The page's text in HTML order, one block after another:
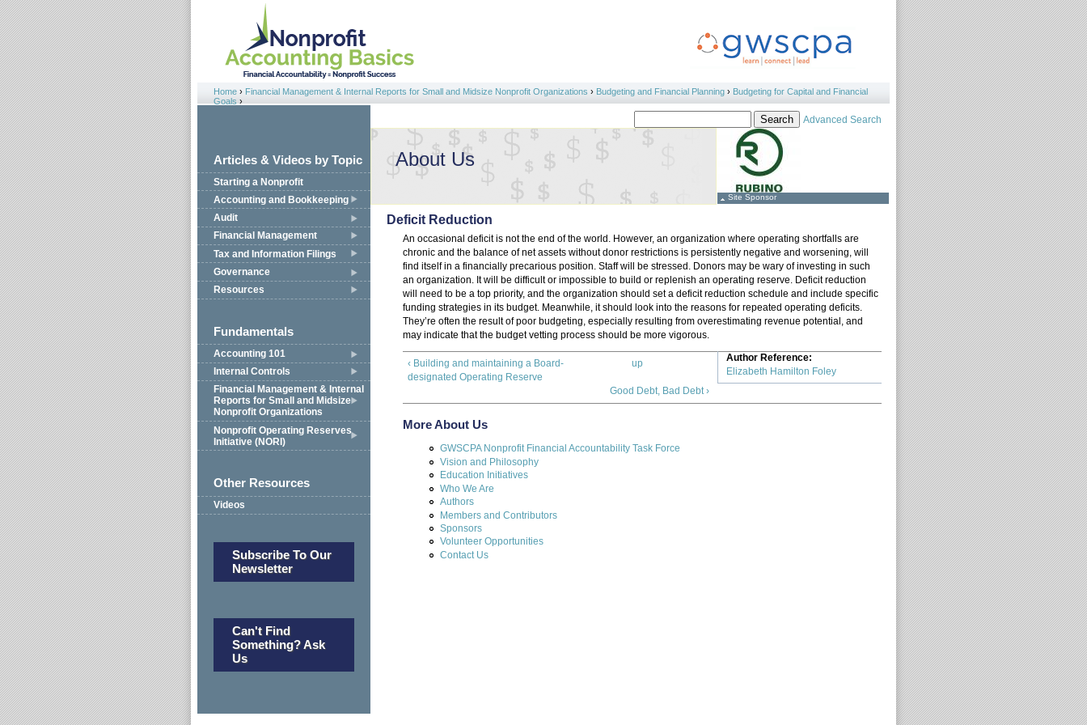
Jump to navigation
You are here
Home › Financial Management & Internal Reports for Small and Midsize Nonprofit Organizations › Budgeting and Financial Planning › Budgeting for Capital and Financial
Goals ›
Search form
Advanced Search
Articles & Videos by Topic
Starting a Nonprofit
Accounting and Bookkeeping
Audit
Financial Management
Tax and Information Filings
Governance
Resources
Fundamentals
Accounting 101
Internal Controls
Financial Management & Internal
Reports for Small and Midsize
Nonprofit Organizations
Nonprofit Operating Reserves
Initiative (NORI)
Other Resources
Videos
Subscribe To Our
Newsletter
Can't Find
Something? Ask
Us
Site Sponsor
About Us
Deficit Reduction
An occasional deficit is not the end of the world. However, an organization where operating shortfalls are
chronic and the balance of net assets without donor restrictions is persistently negative and worsening, will
find itself in a financially precarious position. Staff will be stressed. Donors may be wary of investing in such
an organization. It will be difficult or impossible to build or replenish an operating reserve. Deficit reduction
will need to be a top priority, and the organization should set a deficit reduction schedule and include specific
funding strategies in its budget. Meanwhile, it should look into the reasons for repeated operating deficits.
They’re often the result of poor budgeting, especially resulting from overestimating revenue potential, and
may indicate that the budget vetting process should be more vigorous.
Author Reference:
Elizabeth Hamilton Foley
‹ Building and maintaining a Board-
designated Operating Reserve
up
Good Debt, Bad Debt ›
More About Us
GWSCPA Nonprofit Financial Accountability Task Force
Vision and Philosophy
Education Initiatives
Who We Are
Authors
Members and Contributors
Sponsors
Volunteer Opportunities
Contact Us